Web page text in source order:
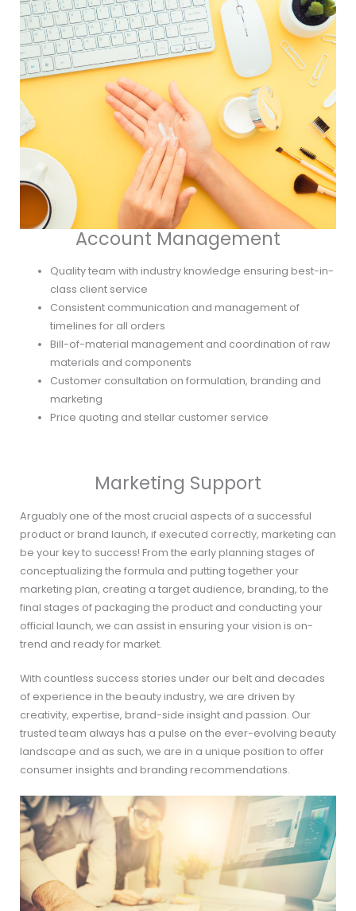
Account Management
Quality team with industry knowledge ensuring best-in-
class client service
Consistent communication and management of
timelines for all orders
Bill-of-material management and coordination of raw
materials and components
Customer consultation on formulation, branding and
marketing
Price quoting and stellar customer service
Marketing Support
Arguably one of the most crucial aspects of a successful
product or brand launch, if executed correctly, marketing can
be your key to success! From the early planning stages of
conceptualizing the formula and putting together your
marketing plan, creating a target audience, branding, to the
final stages of packaging the product and conducting your
official launch, we can assist in ensuring your vision is on-
trend and ready for market.
With countless success stories under our belt and decades
of experience in the beauty industry, we are driven by
creativity, expertise, brand-side insight and passion. Our
trusted team always has a pulse on the ever-evolving beauty
landscape and as such, we are in a unique position to offer
consumer insights and branding recommendations.